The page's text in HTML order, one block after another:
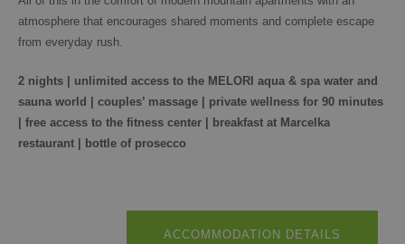
atmosphere that encourages shared moments and complete escape
from everyday rush.
2 nights | unlimited access to the MELORI aqua & spa water and
sauna world | couples’ massage | private wellness for 90 minutes
| free access to the fitness center | breakfast at Marcelka
restaurant | bottle of prosecco
ACCOMMODATION DETAILS